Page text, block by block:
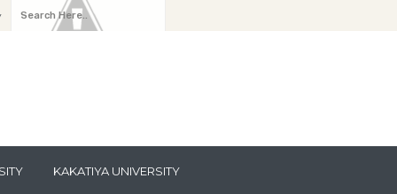
KAKATIYA UNIVERSITY